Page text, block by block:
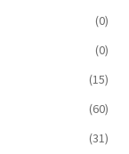
(0)
(0)
(15)
(60)
(31)